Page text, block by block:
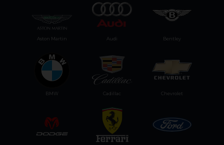
Cadillac Chevrolet
Aston Martin Audi Bentley
BMW